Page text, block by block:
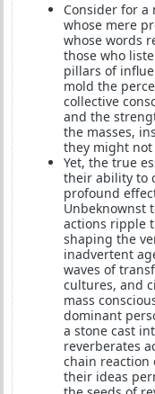
Consider for a
whose mere
whose words
those who
pillars of
mold the
collective
and the
the masses,
they might not
Yet, the true
their ability to
profound
Unbeknownst
actions ripple
shaping the
inadvertent
waves of
cultures, and
mass
dominant
a stone cast
reverberates
chain reaction
their ideas